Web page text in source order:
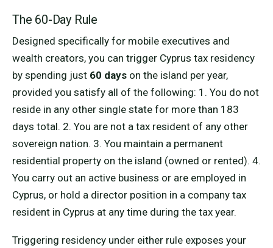
The 60-Day Rule
Designed specifically for mobile executives and
wealth creators, you can trigger Cyprus tax residency
by spending just 60 days on the island per year,
provided you satisfy all of the following: 1. You do not
reside in any other single state for more than 183
days total. 2. You are not a tax resident of any other
sovereign nation. 3. You maintain a permanent
residential property on the island (owned or rented). 4.
You carry out an active business or are employed in
Cyprus, or hold a director position in a company tax
resident in Cyprus at any time during the tax year.
Triggering residency under either rule exposes your